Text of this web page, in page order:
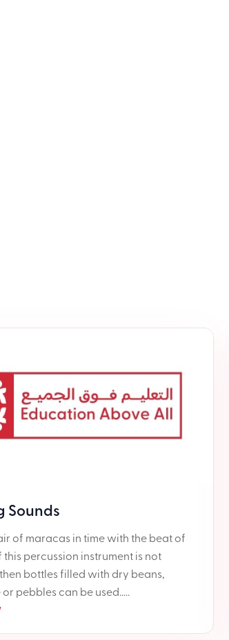
Sounds
of maracas in time with the beat of
this percussion instrument is not
bottles filled with dry beans,
pebbles can be used.....